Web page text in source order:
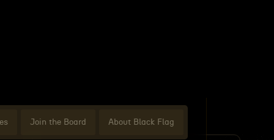
Join the Board About Black Flag